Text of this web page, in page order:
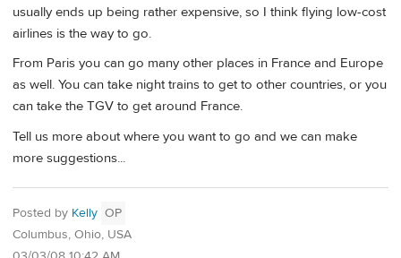
usually ends up being rather expensive, so I think flying low-cost
airlines is the way to go.
From Paris you can go many other places in France and Europe
as well. You can take night trains to get to other countries, or you
can take the TGV to get around France.
Tell us more about where you want to go and we can make
more suggestions...
Posted by Kelly OP
Columbus, Ohio, USA